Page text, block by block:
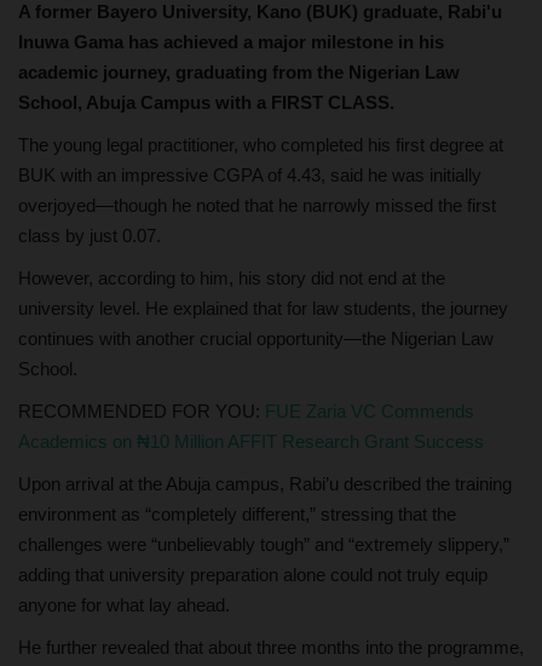
A former Bayero University, Kano (BUK) graduate, Rabi'u
Inuwa Gama has achieved a major milestone in his
academic journey, graduating from the Nigerian Law
School, Abuja Campus with a FIRST CLASS.
The young legal practitioner, who completed his first degree at
BUK with an impressive CGPA of 4.43, said he was initially
overjoyed—though he noted that he narrowly missed the first
class by just 0.07.
However, according to him, his story did not end at the
university level. He explained that for law students, the journey
continues with another crucial opportunity—the Nigerian Law
School.
RECOMMENDED FOR YOU: FUE Zaria VC Commends
Academics on ₦10 Million AFFIT Research Grant Success
Upon arrival at the Abuja campus, Rabi’u described the training
environment as “completely different,” stressing that the
challenges were “unbelievably tough” and “extremely slippery,”
adding that university preparation alone could not truly equip
anyone for what lay ahead.
He further revealed that about three months into the programme,